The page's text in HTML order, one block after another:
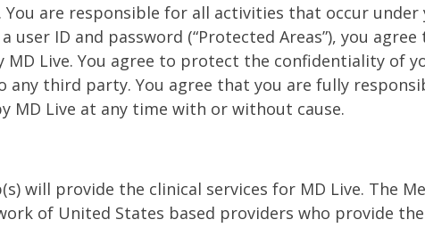
are responsible for all activities that occur
ID and password (“Protected Areas”), you
MD Live. You agree to protect the confidentiality of
any third party. You agree that you are fully
MD Live at any time with or without cause.
will provide the clinical services for MD Live. The
of United States based providers who provide the